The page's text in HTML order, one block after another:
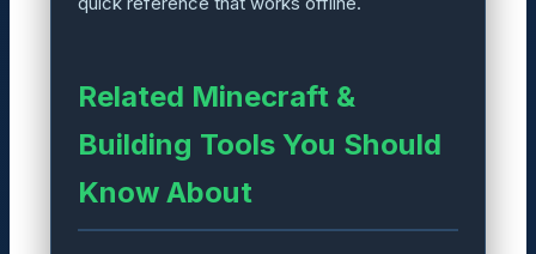
Related Minecraft &
Building Tools You Should
Know About